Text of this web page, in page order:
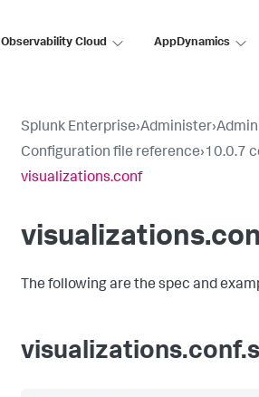
Observability Cloud AppDynamics
Splunk Enterprise›Administer›
Configuration file reference›10.0.7
visualizations.conf
The following are the spec and